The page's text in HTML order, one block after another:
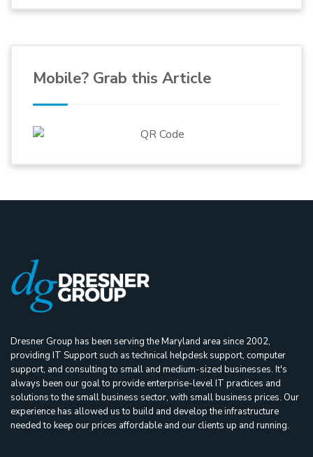
Mobile? Grab this Article
Dresner Group has been serving the Maryland area since 2002,
providing IT Support such as technical helpdesk support, computer
support, and consulting to small and medium-sized businesses. It's
always been our goal to provide enterprise-level IT practices and
solutions to the small business sector, with small business prices. Our
experience has allowed us to build and develop the infrastructure
needed to keep our prices affordable and our clients up and running.